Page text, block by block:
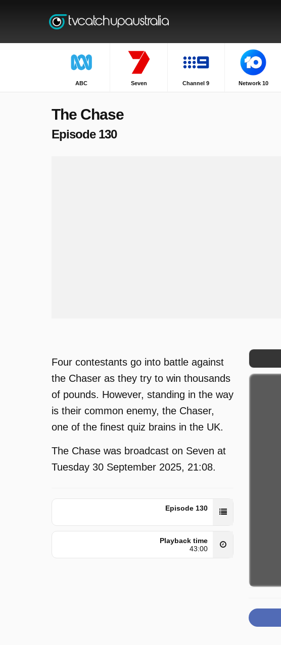
ABC Seven Channel 9 Network 10
The Chase
Episode 130
Four contestants go into battle against
the Chaser as they try to win thousands
of pounds. However, standing in the way
is their common enemy, the Chaser,
one of the finest quiz brains in the UK.
The Chase was broadcast on Seven at
Tuesday 30 September 2025, 21:08.
Episode 130
Playback time
43:00